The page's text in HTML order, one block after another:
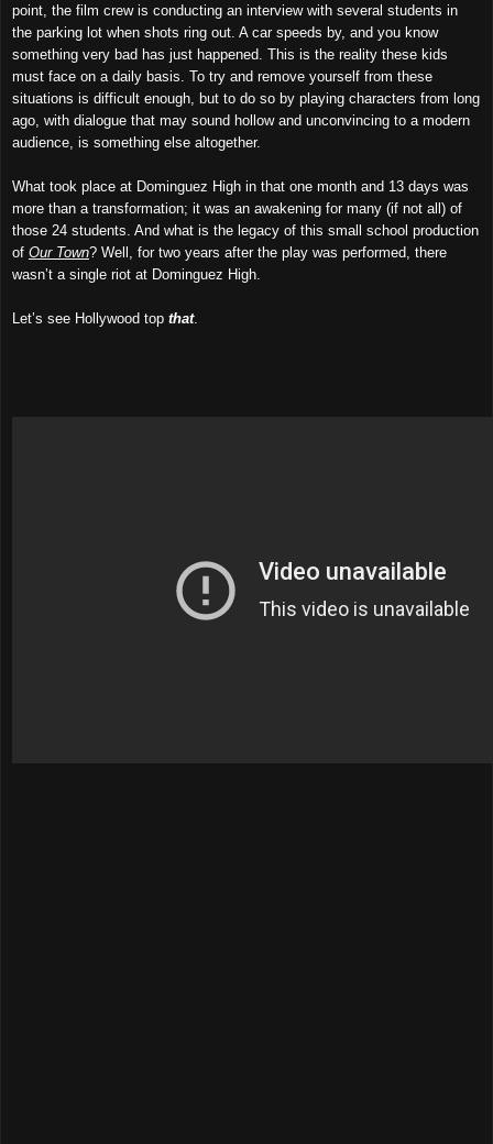
point, the film crew is conducting an interview with several students in
the parking lot when shots ring out. A car speeds by, and you know
something very bad has just happened. This is the reality these kids
must face on a daily basis. To try and remove yourself from these
situations is difficult enough, but to do so by playing characters from long
ago, with dialogue that may sound hollow and unconvincing to a modern
audience, is something else altogether.
What took place at Dominguez High in that one month and 13 days was
more than a transformation; it was an awakening for many (if not all) of
those 24 students. And what is the legacy of this small school production
of Our Town? Well, for two years after the play was performed, there
wasn’t a single riot at Dominguez High.
Let’s see Hollywood top that.